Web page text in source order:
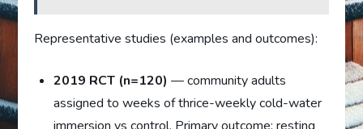
Representative studies (examples and outcomes):
2019 RCT (n=120) — community adults
assigned to weeks of thrice-weekly cold-water